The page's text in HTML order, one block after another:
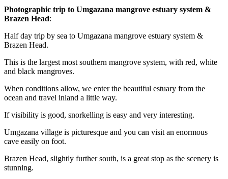
Photographic trip to Umgazana mangrove estuary system &
Brazen Head:
Half day trip by sea to Umgazana mangrove estuary system &
Brazen Head.
This is the largest most southern mangrove system, with red, white
and black mangroves.
When conditions allow, we enter the beautiful estuary from the
ocean and travel inland a little way.
If visibility is good, snorkelling is easy and very interesting.
Umgazana village is picturesque and you can visit an enormous
cave easily on foot.
Brazen Head, slightly further south, is a great stop as the scenery is
stunning.